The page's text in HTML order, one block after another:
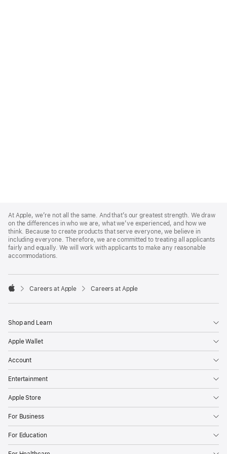
Footer
At Apple, we’re not all the same. And that’s our greatest strength. We draw
on the differences in who we are, what we’ve experienced, and how we
think. Because to create products that serve everyone, we believe in
including everyone. Therefore, we are committed to treating all applicants
fairly and equally. We will work with applicants to make any reasonable
accommodations.

Careers at Apple Careers at Apple
Shop and Learn
Apple Wallet
Account
Entertainment
Apple Store
For Business
For Education